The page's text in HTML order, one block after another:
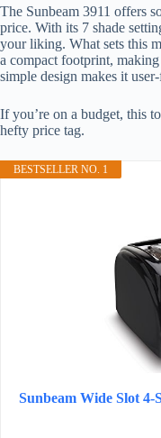
The Sunbeam 3911 offers
price. With its 7 shade
your liking. What sets this
a compact footprint,
simple design makes it
If you’re on a budget, this
hefty price tag.
BESTSELLER NO. 1
Sunbeam Wide Slot 4-